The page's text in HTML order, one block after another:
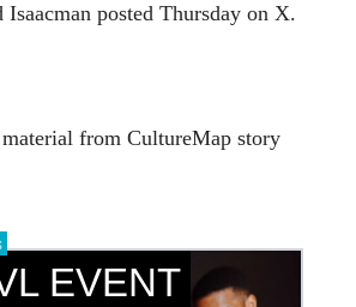
posted Thursday on X.
from CultureMap story
EVENT